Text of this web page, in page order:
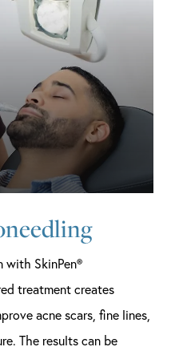
SkinPen®
treatment creates
acne scars, fine lines,
The results can be